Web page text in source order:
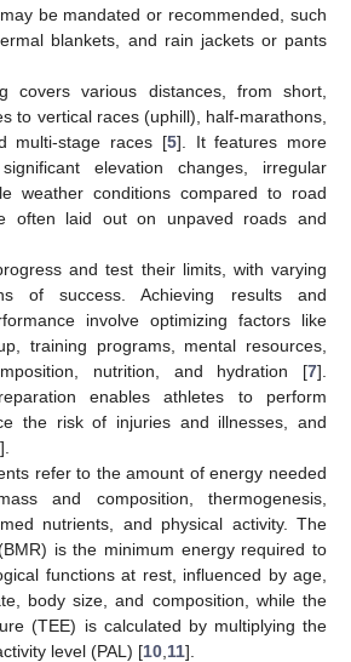
be mandated or recommended, such
blankets, and rain jackets or pants
covers various distances, from short,
to vertical races (uphill), half-marathons,
multi-stage races [5]. It features more
elevation changes, irregular
weather conditions compared to road
often laid out on unpaved roads and
and test their limits, with varying
of success. Achieving results and
involve optimizing factors like
training programs, mental resources,
nutrition, and hydration [7].
enables athletes to perform
the risk of injuries and illnesses, and
].
refer to the amount of energy needed
and composition, thermogenesis,
nutrients, and physical activity. The
is the minimum energy required to
functions at rest, influenced by age,
body size, and composition, while the
(TEE) is calculated by multiplying the
level (PAL) [10 11].